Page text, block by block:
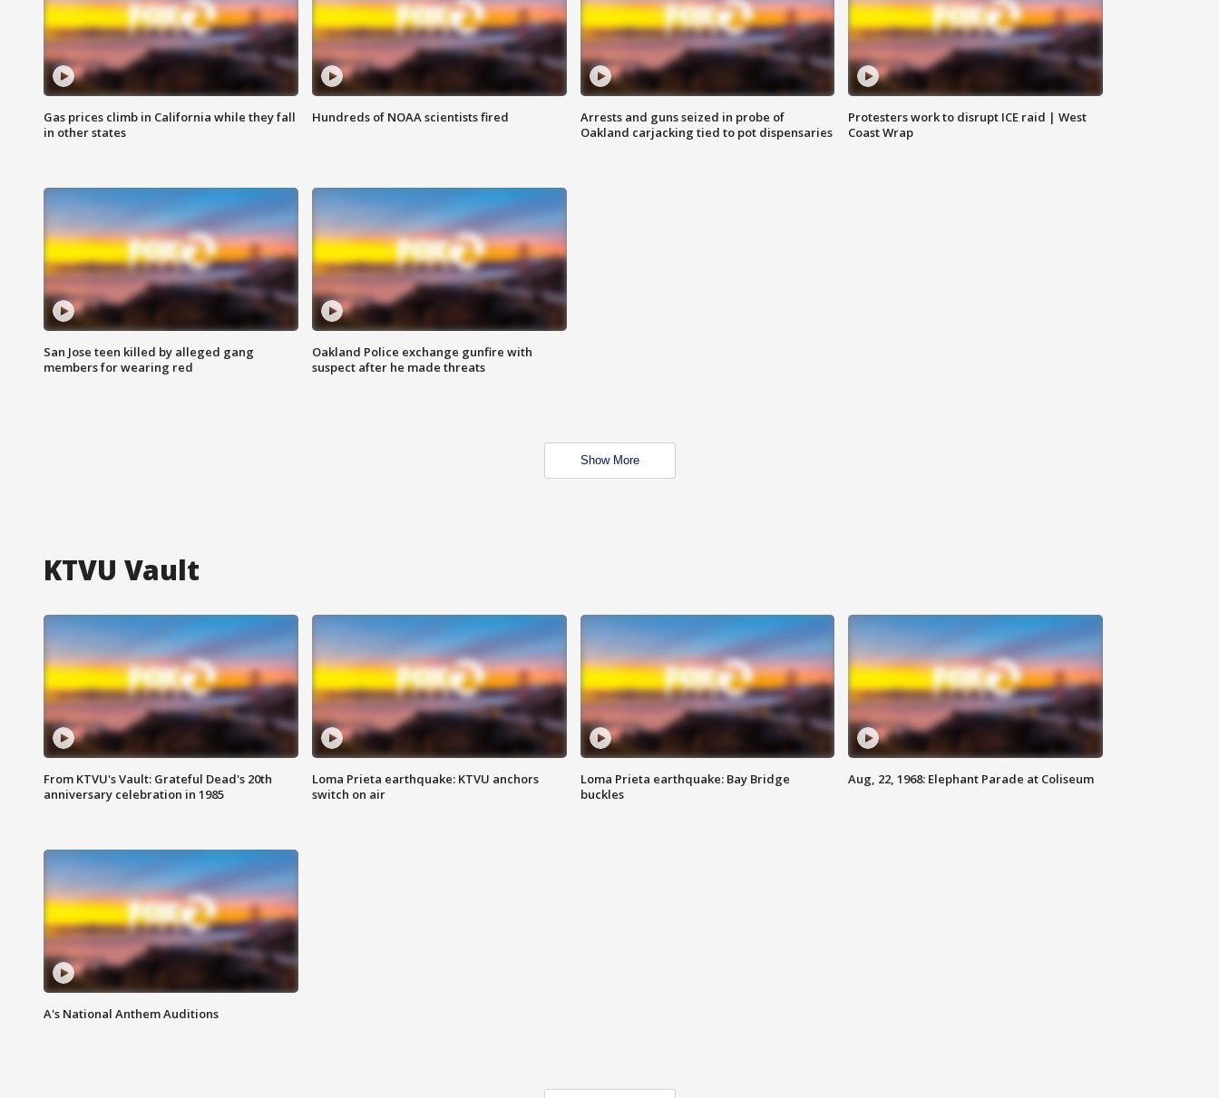
Gas prices climb in California while they fall
in other states
Hundreds of NOAA scientists fired
Arrests and guns seized in probe of
Oakland carjacking tied to pot dispensaries
Protesters work to disrupt ICE raid | West
Coast Wrap
San Jose teen killed by alleged gang
members for wearing red
Oakland Police exchange gunfire with
suspect after he made threats
Show More
KTVU Vault
From KTVU's Vault: Grateful Dead's 20th
anniversary celebration in 1985
Loma Prieta earthquake: KTVU anchors
switch on air
Loma Prieta earthquake: Bay Bridge
buckles
Aug, 22, 1968: Elephant Parade at Coliseum
A's National Anthem Auditions